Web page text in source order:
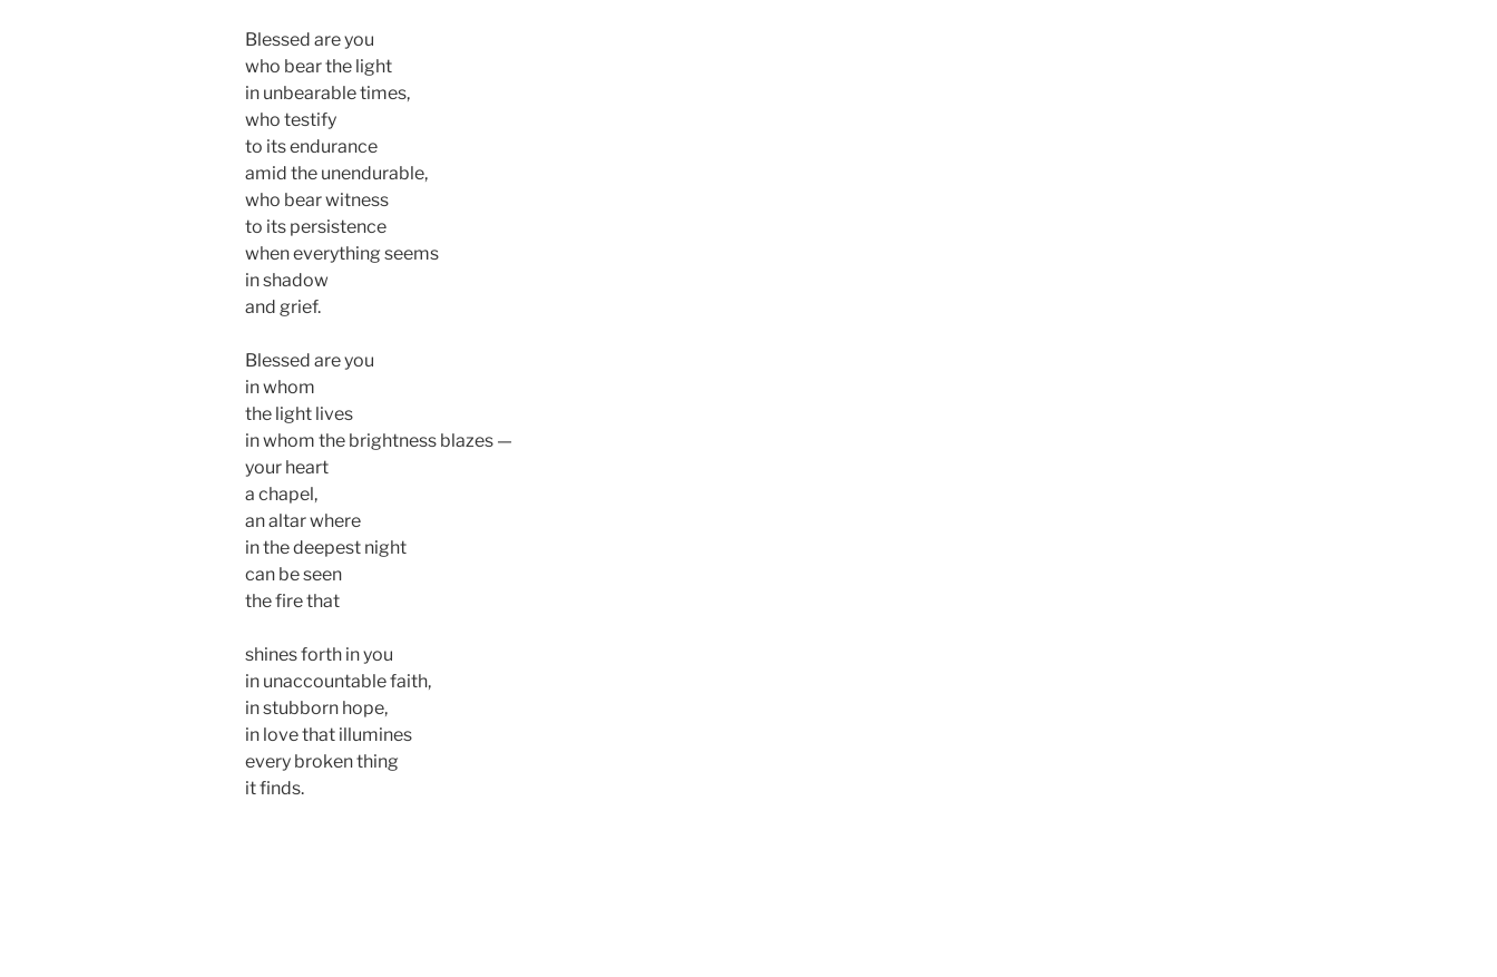
Blessed are you
who bear the light
in unbearable times,
who testify
to its endurance
amid the unendurable,
who bear witness
to its persistence
when everything seems
in shadow
and grief.
Blessed are you
in whom
the light lives
in whom the brightness blazes —
your heart
a chapel,
an altar where
in the deepest night
can be seen
the fire that
shines forth in you
in unaccountable faith,
in stubborn hope,
in love that illumines
every broken thing
it finds.